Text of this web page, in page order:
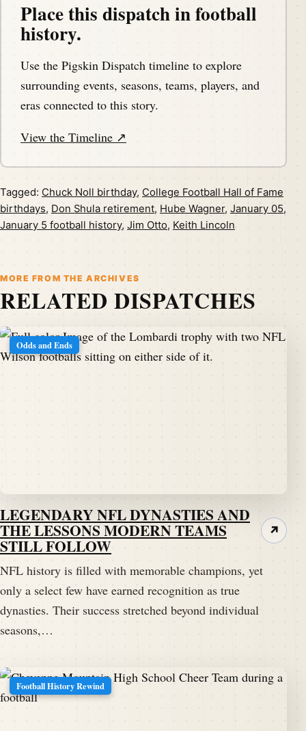
Place this dispatch in football
history.
Use the Pigskin Dispatch timeline to explore
surrounding events, seasons, teams, players, and
eras connected to this story.
View the Timeline ↗
Tagged: Chuck Noll birthday, College Football Hall of Fame
birthdays, Don Shula retirement, Hube Wagner, January 05,
January 5 football history, Jim Otto, Keith Lincoln
MORE FROM THE ARCHIVES
RELATED DISPATCHES
Odds and Ends
LEGENDARY NFL DYNASTIES AND
THE LESSONS MODERN TEAMS
STILL FOLLOW
NFL history is filled with memorable champions, yet
only a select few have earned recognition as true
dynasties. Their success stretched beyond individual
seasons,…
↗
Football History Rewind